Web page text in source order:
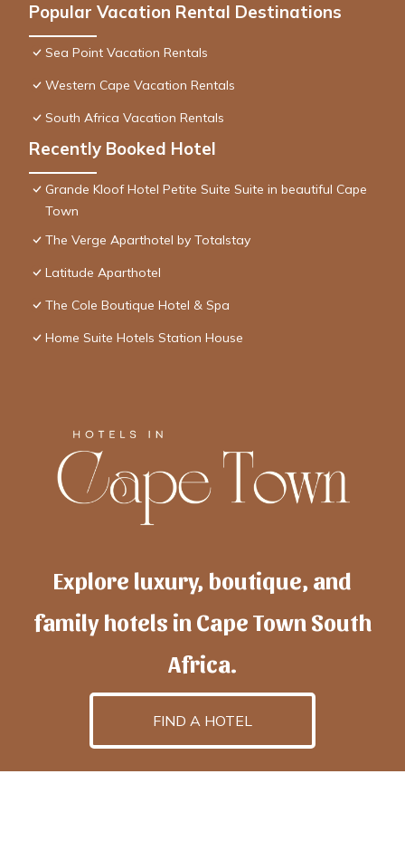
Popular Vacation Rental Destinations
Sea Point Vacation Rentals
Western Cape Vacation Rentals
South Africa Vacation Rentals
Recently Booked Hotel
Grande Kloof Hotel Petite Suite Suite in beautiful Cape
Town
The Verge Aparthotel by Totalstay
Latitude Aparthotel
The Cole Boutique Hotel & Spa
Home Suite Hotels Station House
Explore luxury, boutique, and
family hotels in Cape Town South
Africa.
FIND A HOTEL
hotelscapetownis powered byTravelAI, an UpNext